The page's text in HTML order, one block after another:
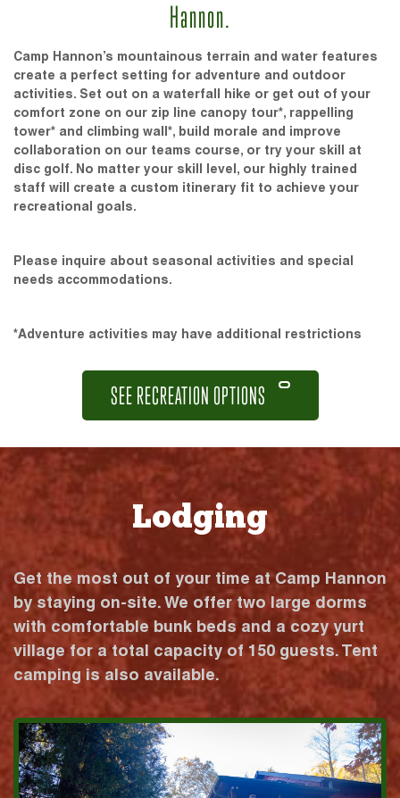
Hannon.
Camp Hannon’s mountainous terrain and water features
create a perfect setting for adventure and outdoor
activities. Set out on a waterfall hike or get out of your
comfort zone on our zip line canopy tour*, rappelling
tower* and climbing wall*, build morale and improve
collaboration on our teams course, or try your skill at
disc golf. No matter your skill level, our highly trained
staff will create a custom itinerary fit to achieve your
recreational goals.
Please inquire about seasonal activities and special
needs accommodations.
*Adventure activities may have additional restrictions
SEE RECREATION OPTIONS
Lodging
Get the most out of your time at Camp Hannon
by staying on-site. We offer two large dorms
with comfortable bunk beds and a cozy yurt
village for a total capacity of 150 guests. Tent
camping is also available.